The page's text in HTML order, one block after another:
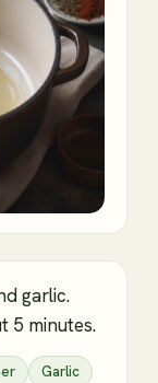
garlic.
5 minutes.
Garlic